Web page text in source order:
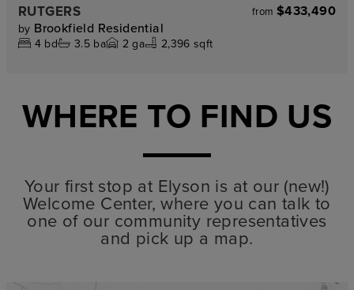
RUTGERS from $433,490
by Brookfield Residential
4 bd 3.5ba 2 ga 2,396 sqft
WHERE TO FIND US
Your first stop at Elyson is at our (new!)
Welcome Center, where you can talk to
one of our community representatives
and pick up a map.